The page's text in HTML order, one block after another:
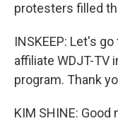
protesters filled
INSKEEP: Let's
affiliate WDJT-TV
program. Thank
KIM SHINE: Good